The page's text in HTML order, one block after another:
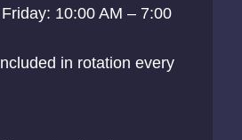
10:00 AM – 7:00
in rotation every